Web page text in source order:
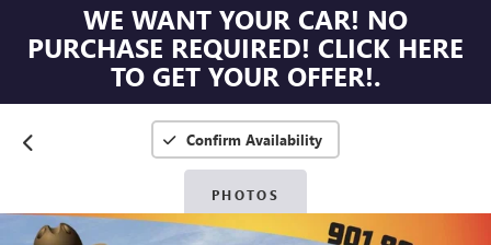
WE WANT YOUR CAR! NO
PURCHASE REQUIRED! CLICK HERE
TO GET YOUR OFFER!.
Confirm Availability
PHOTOS